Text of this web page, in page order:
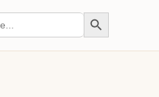
Search Button